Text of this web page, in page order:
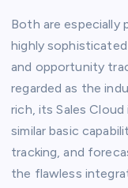
Both are especially
highly
and opportunity
regarded as the
rich, its Sales Cloud
similar basic
tracking, and
the flawless